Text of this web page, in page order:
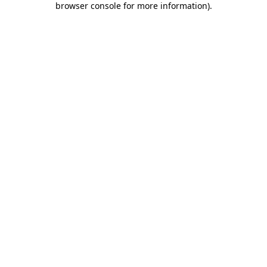
browser console for more information).